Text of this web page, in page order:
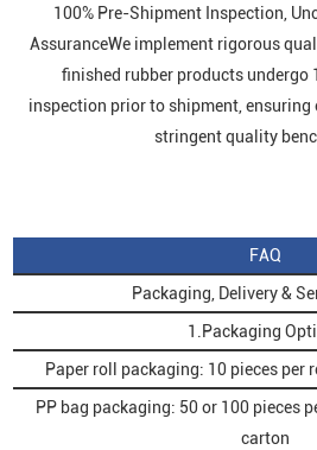
100% Pre-Shipment Inspection,
AssuranceWe implement rigorous
finished rubber products undergo
inspection prior to shipment, ensuring
stringent quality
FAQ
Packaging, Delivery &
1.Packaging
Paper roll packaging: 10 pieces per
PP bag packaging: 50 or 100 pieces
carton